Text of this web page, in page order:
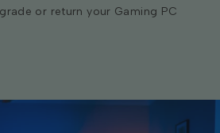
or return your Gaming PC